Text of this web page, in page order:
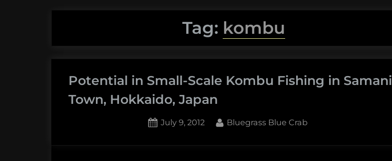
Tag: kombu
Potential in Small-Scale Kombu Fishing in Samani
Town, Hokkaido, Japan
Posted
July 9, 2012 By
Bluegrass Blue Crab